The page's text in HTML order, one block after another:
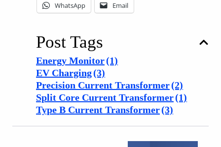
WhatsApp Email
Post Tags
Energy Monitor(1)
EV Charging(3)
Precision Current Transformer(2)
Split Core Current Transformer(1)
Type B Current Transformer(3)